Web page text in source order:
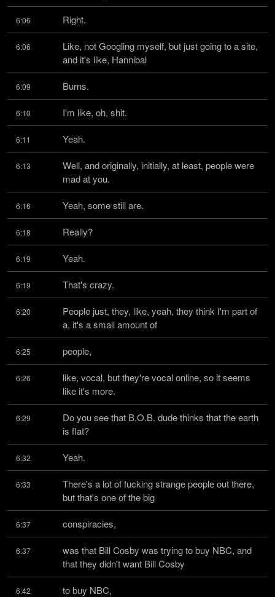
6:06 Right.
6:06
Like, not Googling myself, but just going to a site,
and it's like, Hannibal
6:09 Burns.
6:10 I'm like, oh, shit.
6:11 Yeah.
6:13
Well, and originally, initially, at least, people were
mad at you.
6:16 Yeah, some still are.
6:18 Really?
6:19 Yeah.
6:19 That's crazy.
6:20
People just, they, like, yeah, they think I'm part of
a, it's a small amount of
6:25 people,
6:26
like, vocal, but they're vocal online, so it seems
like it's more.
6:29
Do you see that B.O.B. dude thinks that the earth
is flat?
6:32 Yeah.
6:33
There's a lot of fucking strange people out there,
but that's one of the big
6:37 conspiracies,
6:37
was that Bill Cosby was trying to buy NBC, and
that they didn't want Bill Cosby
6:42 to buy NBC,